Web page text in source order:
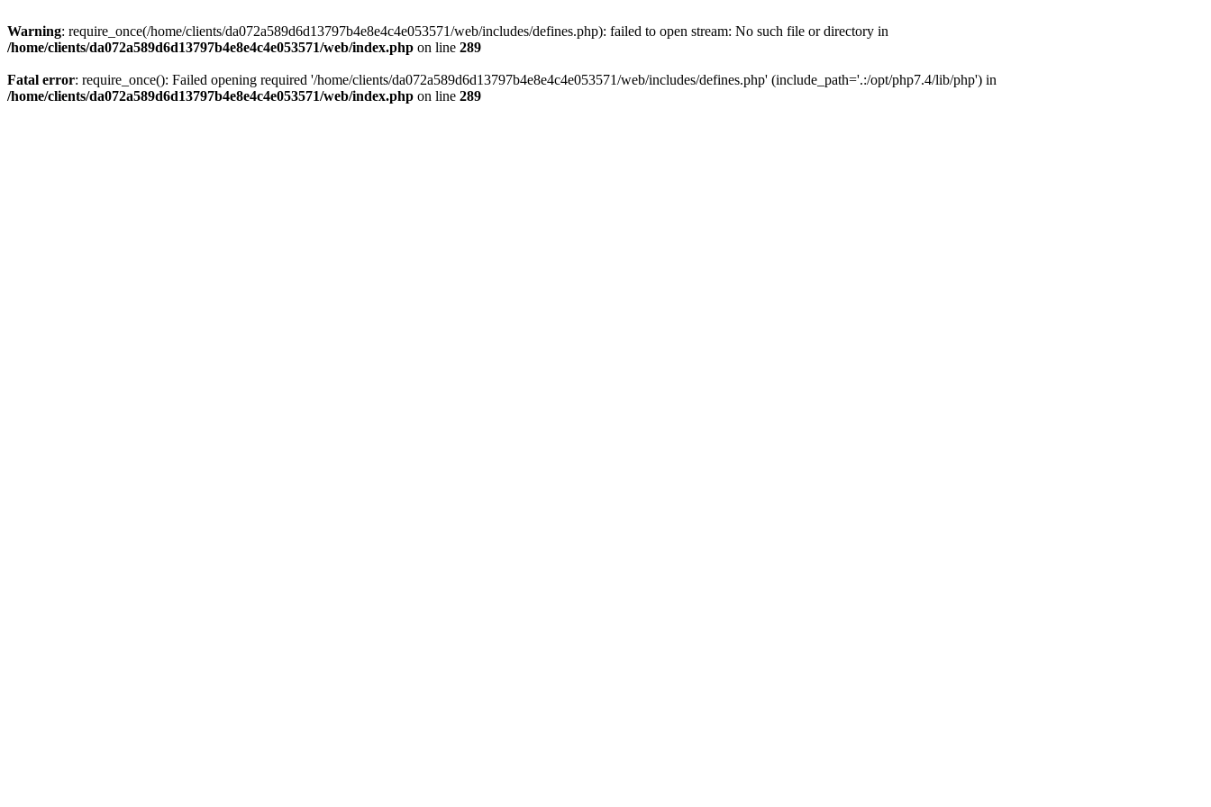
Warning: require_once(/home/clients/da072a589d6d13797b4e8e4c4e053571/web/includes/defines.php): failed to open stream: No such file or directory in
/home/clients/da072a589d6d13797b4e8e4c4e053571/web/index.php on line 289
Fatal error: require_once(): Failed opening required '/home/clients/da072a589d6d13797b4e8e4c4e053571/web/includes/defines.php' (include_path='.:/opt/php7.4/lib/php') in
/home/clients/da072a589d6d13797b4e8e4c4e053571/web/index.php on line 289